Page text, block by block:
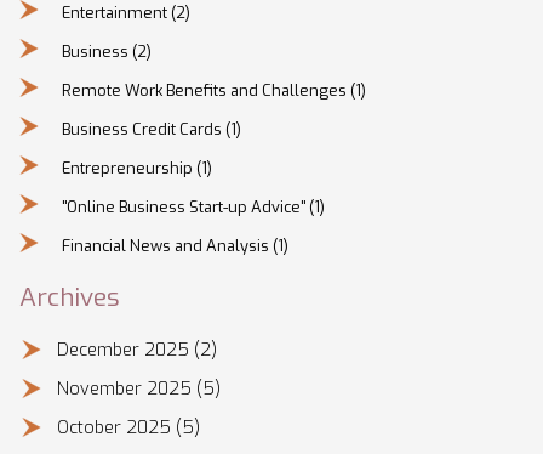
Entertainment (2)
Business (2)
Remote Work Benefits and Challenges (1)
Business Credit Cards (1)
Entrepreneurship (1)
"Online Business Start-up Advice" (1)
Financial News and Analysis (1)
Archives
December 2025 (2)
November 2025 (5)
October 2025 (5)